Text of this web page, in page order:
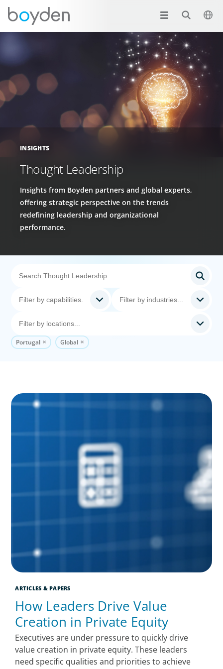
INSIGHTS
Thought Leadership
Insights from Boyden partners and global experts,
offering strategic perspective on the trends
redefining leadership and organizational
performance.
Portugal Global
ARTICLES & PAPERS
How Leaders Drive Value
Creation in Private Equity
Executives are under pressure to quickly drive
value creation in private equity. These leaders
need specific qualities and priorities to achieve